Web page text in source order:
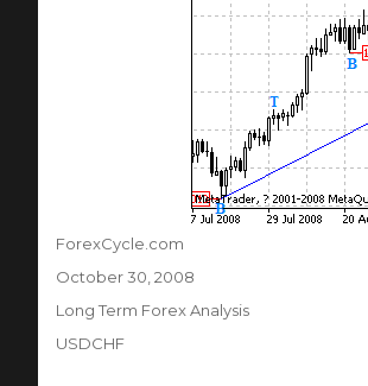
Author
ForexCycle.com
Posted
October 30, 2008
Categories
Long Term Forex Analysis
Tags
USDCHF